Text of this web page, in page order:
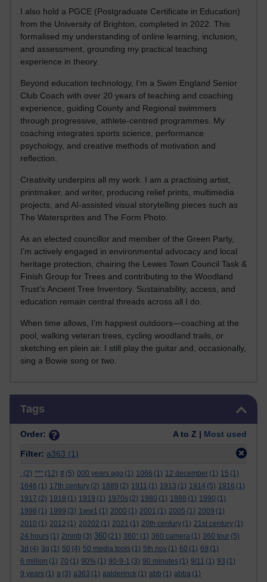
I also hold a PGCE (Postgraduate Certificate in Education)
from the University of Brighton, completed in 2022. This
formalised my understanding of online learning, inclusion,
and assessment, grounding my practical teaching
experience in theory.
Beyond education technology, I’m a Swim England Senior
Club Coach with over 20 years of teaching and coaching
experience, guiding County and Regional swimmers
through progressive, athlete-centred programmes. My
coaching integrates sports science, performance
psychology, and creative methods of motivation and
reflection.
Creativity underpins all my work. I am a practising artist,
printmaker, and writer, producing relief prints, multimedia
projects, and AI-assisted visual storytelling pieces such as
The Watersprites and The Form Photo.
As an elected councillor and member of the Green Party,
I’m actively engaged in environmental advocacy and local
heritage protection, chairing the Lewes Town Council Task &
Finish Group for Trees and contributing to the Woodland
Trust’s Ancient Tree Inventory. Sustainability, access, and
education remain central threads across all I do.
When time allows, I’m happiest outdoors—coaching at the
pool, walking veteran trees, cycling woodland trails, or
sketching en plein air. I still play the guitar and, occasionally,
sing a Bowie song or two.
Tags
Order: A to Z | Most used
Filter: a363 (1)
. (2) *** (12) # (5) 000 years ago (1) 1066 (1) 12 december (1) 15 (1)
1646 (1) 17th century (2) 1889 (2) 1911 (1) 1913 (1) 1914 (5) 1916 (1)
1917 (2) 1918 (1) 1919 (1) 1970s (2) 1980 (1) 1988 (1) 1990 (1)
1998 (1) 1999 (3) 1ww1 (1) 2000 (1) 2001 (1) 2005 (1) 2009 (1)
2010 (1) 2012 (1) 20202 (1) 2021 (1) 20th century (1) 21st century (1)
24 hours (1) 2mmb (3) 360 (21) 360° (1) 360 camera (1) 360 tour (5)
3d (4) 3g (1) 50 (4) 50 media tools (1) 5th nov (1) 60 (1) 69 (1)
6 million (1) 70 (1) 90% (1) 90-9-1 (3) 90 minutes (1) 9/11 (1) 93 (1)
9 years (1) a (3) a363 (1) aalderinck (1) abb (1) abba (1)